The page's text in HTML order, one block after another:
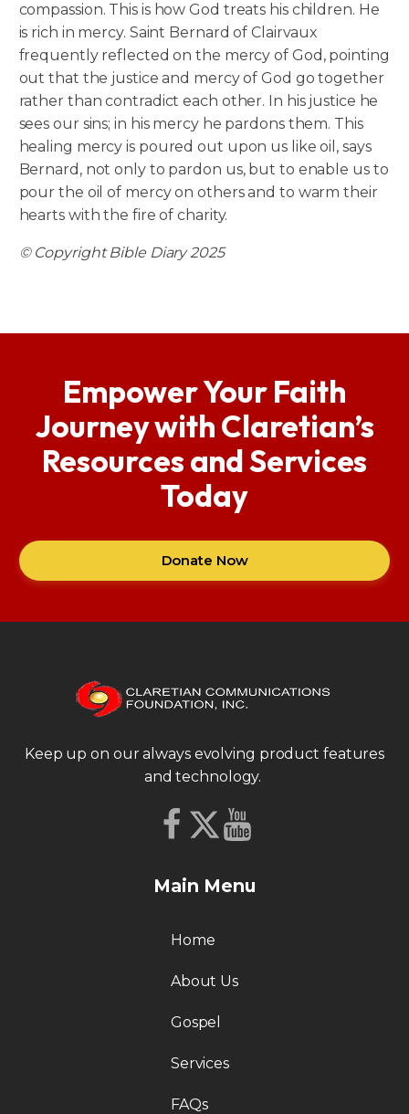
compassion. This is how God treats his children. He
is rich in mercy. Saint Bernard of Clairvaux
frequently reflected on the mercy of God, pointing
out that the justice and mercy of God go together
rather than contradict each other. In his justice he
sees our sins; in his mercy he pardons them. This
healing mercy is poured out upon us like oil, says
Bernard, not only to pardon us, but to enable us to
pour the oil of mercy on others and to warm their
hearts with the fire of charity.
© Copyright Bible Diary 2025
Empower Your Faith
Journey with Claretian’s
Resources and Services
Today
Donate Now
Keep up on our always evolving product features
and technology.
Main Menu
Home
About Us
Gospel
Services
FAQs